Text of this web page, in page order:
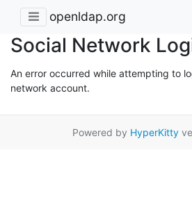
openldap.org
Social Network
An error occurred while attempting to
network account.
Powered by HyperKitty